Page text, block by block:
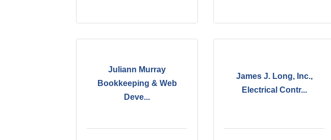
Juliann Murray
Bookkeeping & Web
Deve...
James J. Long, Inc.,
Electrical Contr...